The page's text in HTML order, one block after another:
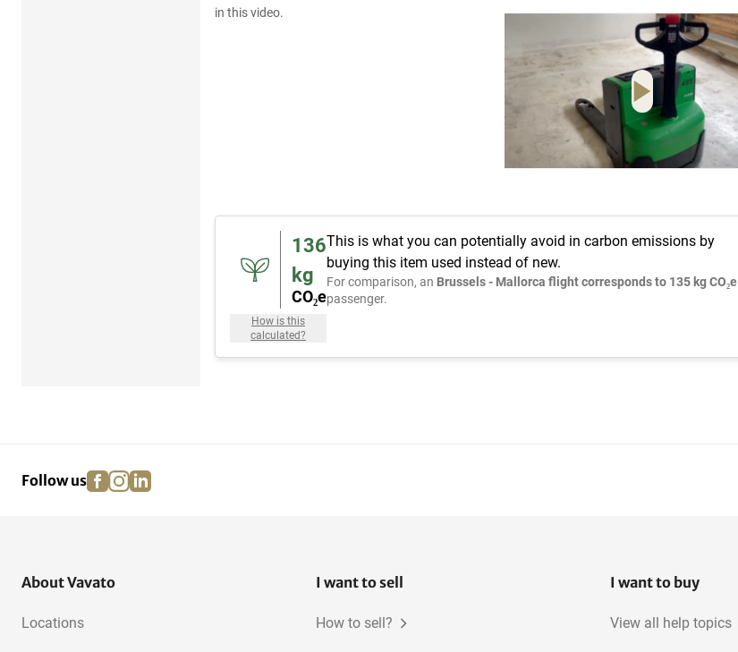
in this video.
136
kg
CO₂e
How is this
calculated?
This is what you can potentially avoid in carbon emissions by
buying this item used instead of new.
For comparison, an Brussels - Mallorca flight corresponds to 135 kg CO₂e
passenger.
Follow us facebook
instagram
linkedin
About Vavato
Locations
I want to sell
How to sell?
I want to buy
View all help topics